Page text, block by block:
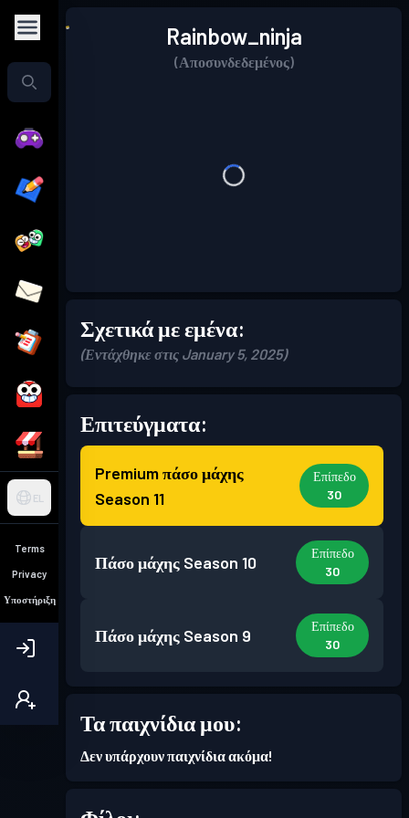
EL
Terms
Privacy
Υποστήριξη
Rainbow_ninja
(Αποσυνδεδεμένος)
Σχετικά με εμένα:
(Εντάχθηκε στις January 5, 2025)
Επιτεύγματα:
Premium πάσο μάχης
Season 11
Επίπεδο
30
Πάσο μάχης Season 10
Επίπεδο
30
Πάσο μάχης Season 9
Επίπεδο
30
Τα παιχνίδια μου:
Δεν υπάρχουν παιχνίδια ακόμα!